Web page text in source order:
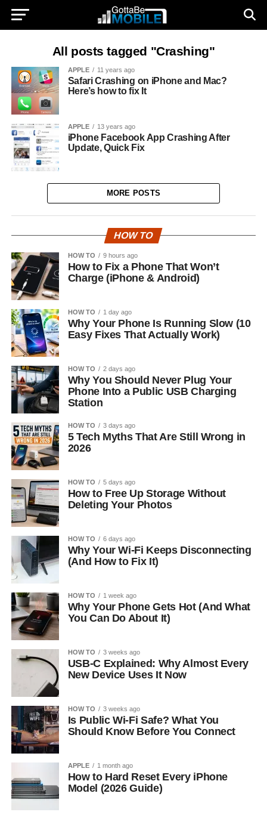
All posts tagged "Crashing"
APPLE 11 years ago
Safari Crashing on iPhone and Mac?
Here’s how to fix It
APPLE 13 years ago
iPhone Facebook App Crashing After
Update, Quick Fix
MORE POSTS
HOW TO
HOW TO 9 hours ago
How to Fix a Phone That Won’t
Charge (iPhone & Android)
HOW TO 1 day ago
Why Your Phone Is Running Slow (10
Easy Fixes That Actually Work)
HOW TO 2 days ago
Why You Should Never Plug Your
Phone Into a Public USB Charging
Station
HOW TO 3 days ago
5 Tech Myths That Are Still Wrong in
2026
HOW TO 5 days ago
How to Free Up Storage Without
Deleting Your Photos
HOW TO 6 days ago
Why Your Wi-Fi Keeps Disconnecting
(And How to Fix It)
HOW TO 1 week ago
Why Your Phone Gets Hot (And What
You Can Do About It)
HOW TO 3 weeks ago
USB-C Explained: Why Almost Every
New Device Uses It Now
HOW TO 3 weeks ago
Is Public Wi-Fi Safe? What You
Should Know Before You Connect
APPLE 1 month ago
How to Hard Reset Every iPhone
Model (2026 Guide)